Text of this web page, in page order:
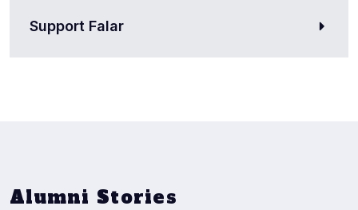
Support Falar
Alumni Stories